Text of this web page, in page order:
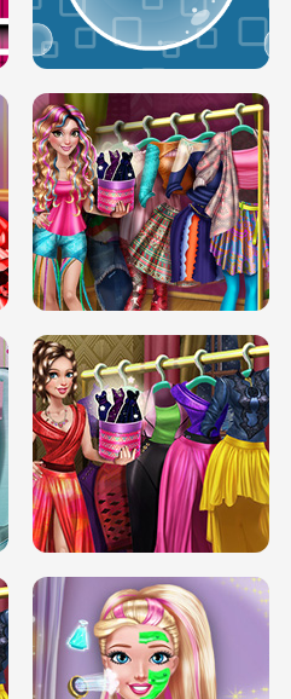
DOVE RUNWAY DOLLY DRESS UP H5
BUBBLE RAIN
DOVE HIPSTER DOLLY DRESS UP H5